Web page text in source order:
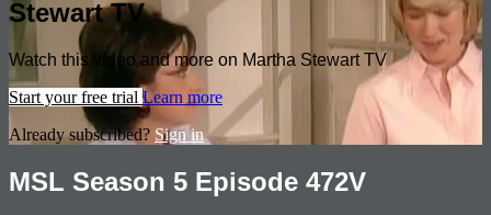
Stewart TV
Watch this video and more on Martha Stewart TV
Start your free trial Learn more
Already subscribed? Sign in
MSL Season 5 Episode 472V